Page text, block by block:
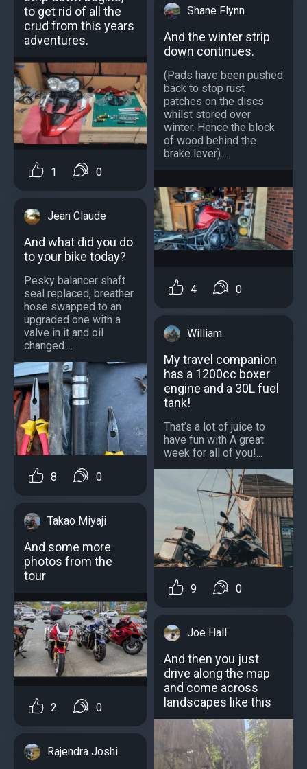
to get rid of all the
crud from this years
adventures.
1 0
Jean Claude
And what did you do
to your bike today?
Pesky balancer shaft
seal replaced, breather
hose swapped to an
upgraded one with a
valve in it and oil
changed....
8 0
Takao Miyaji
And some more
photos from the
tour
2 0
Rajendra Joshi
Shane Flynn
And the winter strip
down continues.
(Pads have been pushed
back to stop rust
patches on the discs
whilst stored over
winter. Hence the block
of wood behind the
brake lever)....
4 0
William
My travel companion
has a 1200cc boxer
engine and a 30L fuel
tank!
That’s a lot of juice to
have fun with A great
week for all of you!...
9 0
Joe Hall
And then you just
drive along the map
and come across
landscapes like this